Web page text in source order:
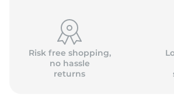
Risk free shopping,
no hassle
returns